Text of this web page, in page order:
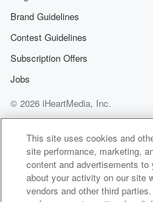
Brand Guidelines
Contest Guidelines
Subscription Offers
Jobs
© 2026 iHeartMedia, Inc.
Help
Privacy Policy
Your
Terms of Use
AdChoices
This site uses cookies and
site performance, marketing,
content and advertisements
about your activity on our site
vendors and other third